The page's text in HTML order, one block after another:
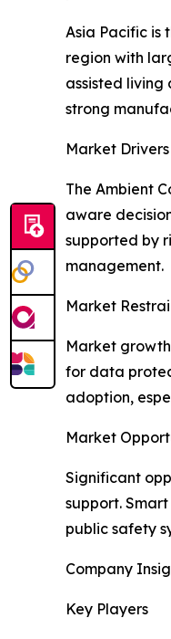
Asia Pacific is
region with
assisted living
strong
Market Drivers
The Ambient
aware
supported by
management.
Market
Market
for data
adoption,
Market
Significant
support.
public safety
Company
Key Players